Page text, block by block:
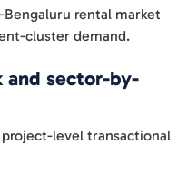
rental market
cluster demand.
and sector-by-
project-level transactional